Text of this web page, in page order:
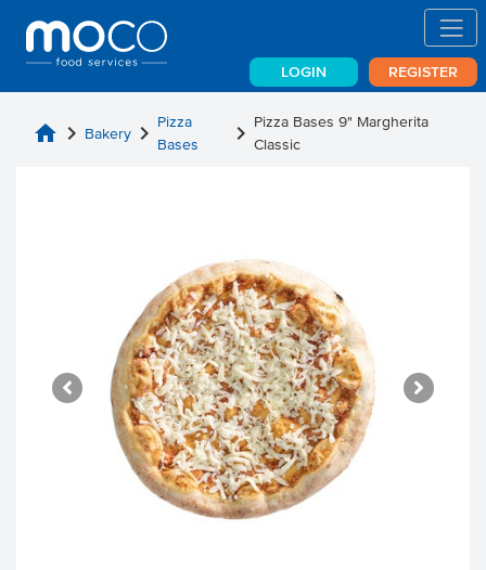
LOGIN REGISTER
home chevron_right Bakery chevron_right Pizza
Bases
chevron_right Pizza Bases 9" Margherita
Classic